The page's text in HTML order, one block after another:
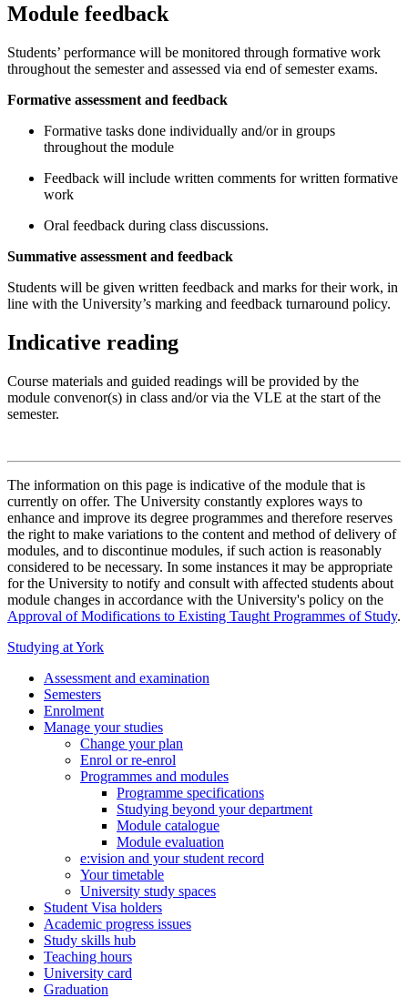
Module feedback
Students’ performance will be monitored through formative work
throughout the semester and assessed via end of semester exams.
Formative assessment and feedback
Formative tasks done individually and/or in groups
throughout the module
Feedback will include written comments for written formative
work
Oral feedback during class discussions.
Summative assessment and feedback
Students will be given written feedback and marks for their work, in
line with the University’s marking and feedback turnaround policy.
Indicative reading
Course materials and guided readings will be provided by the
module convenor(s) in class and/or via the VLE at the start of the
semester.
The information on this page is indicative of the module that is
currently on offer. The University constantly explores ways to
enhance and improve its degree programmes and therefore reserves
the right to make variations to the content and method of delivery of
modules, and to discontinue modules, if such action is reasonably
considered to be necessary. In some instances it may be appropriate
for the University to notify and consult with affected students about
module changes in accordance with the University's policy on the
Approval of Modifications to Existing Taught Programmes of Study.
Studying at York
Assessment and examination
Semesters
Enrolment
Manage your studies
Change your plan
Enrol or re-enrol
Programmes and modules
Programme specifications
Studying beyond your department
Module catalogue
Module evaluation
e:vision and your student record
Your timetable
University study spaces
Student Visa holders
Academic progress issues
Study skills hub
Teaching hours
University card
Graduation